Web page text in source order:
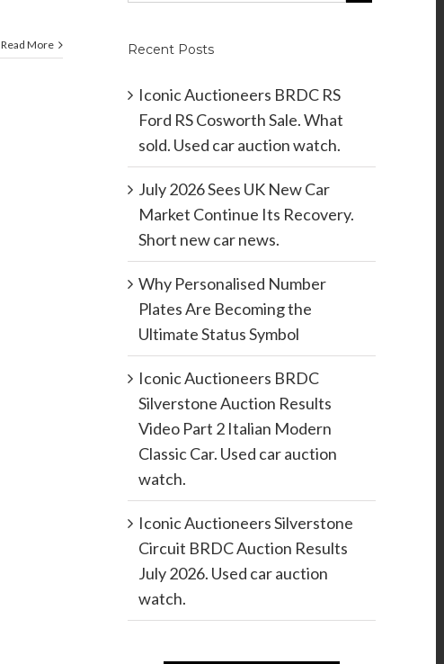
Read More Recent Posts
Iconic Auctioneers BRDC RS
Ford RS Cosworth Sale. What
sold. Used car auction watch.
July 2026 Sees UK New Car
Market Continue Its Recovery.
Short new car news.
Why Personalised Number
Plates Are Becoming the
Ultimate Status Symbol
Iconic Auctioneers BRDC
Silverstone Auction Results
Video Part 2 Italian Modern
Classic Car. Used car auction
watch.
Iconic Auctioneers Silverstone
Circuit BRDC Auction Results
July 2026. Used car auction
watch.